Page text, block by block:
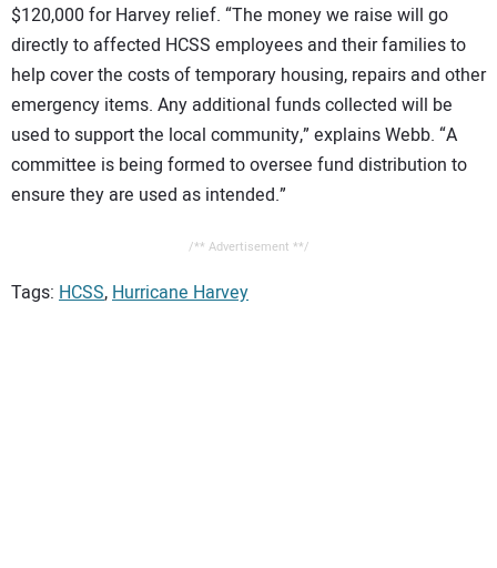
$120,000 for Harvey relief. “The money we raise will go
directly to affected HCSS employees and their families to
help cover the costs of temporary housing, repairs and other
emergency items. Any additional funds collected will be
used to support the local community,” explains Webb. “A
committee is being formed to oversee fund distribution to
ensure they are used as intended.”
/** Advertisement **/
Tags: HCSS,Hurricane Harvey